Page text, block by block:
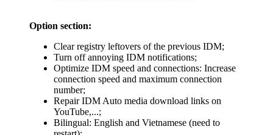
Option section:
Clear registry leftovers of the previous IDM;
Turn off annoying IDM notifications;
Optimize IDM speed and connections: Increase
connection speed and maximum connection
number;
Repair IDM Auto media download links on
YouTube,...;
Bilingual: English and Vietnamese (need to